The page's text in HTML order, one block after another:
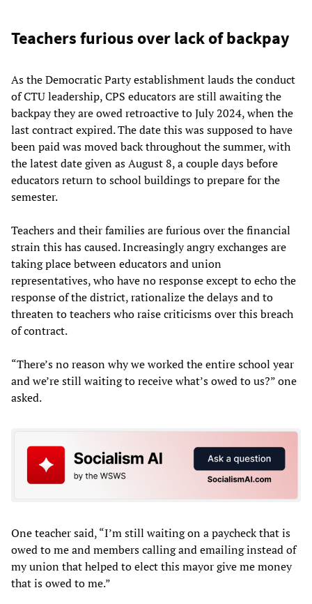
Teachers furious over lack of backpay
As the Democratic Party establishment lauds the conduct
of CTU leadership, CPS educators are still awaiting the
backpay they are owed retroactive to July 2024, when the
last contract expired. The date this was supposed to have
been paid was moved back throughout the summer, with
the latest date given as August 8, a couple days before
educators return to school buildings to prepare for the
semester.
Teachers and their families are furious over the financial
strain this has caused. Increasingly angry exchanges are
taking place between educators and union
representatives, who have no response except to echo the
response of the district, rationalize the delays and to
threaten to teachers who raise criticisms over this breach
of contract.
“There’s no reason why we worked the entire school year
and we’re still waiting to receive what’s owed to us?” one
asked.
One teacher said, “I’m still waiting on a paycheck that is
owed to me and members calling and emailing instead of
my union that helped to elect this mayor give me money
that is owed to me.”